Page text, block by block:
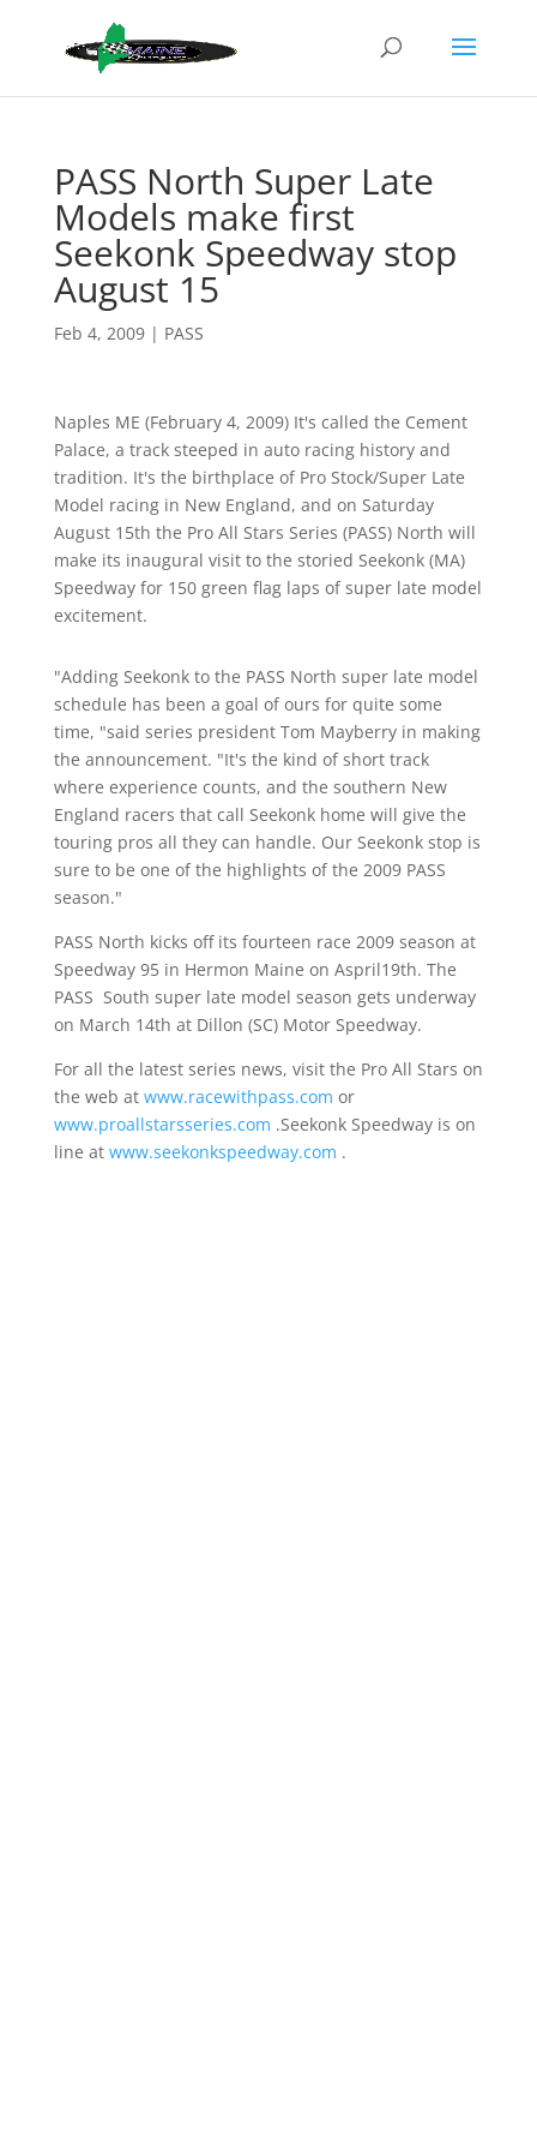
PASS North Super Late
Models make first
Seekonk Speedway stop
August 15
Feb 4, 2009| PASS
Naples ME (February 4, 2009) It's called the Cement
Palace, a track steeped in auto racing history and
tradition. It's the birthplace of Pro Stock/Super Late
Model racing in New England, and on Saturday
August 15th the Pro All Stars Series (PASS) North will
make its inaugural visit to the storied Seekonk (MA)
Speedway for 150 green flag laps of super late model
excitement.
"Adding Seekonk to the PASS North super late model
schedule has been a goal of ours for quite some
time, "said series president Tom Mayberry in making
the announcement. "It's the kind of short track
where experience counts, and the southern New
England racers that call Seekonk home will give the
touring pros all they can handle. Our Seekonk stop is
sure to be one of the highlights of the 2009 PASS
season."
PASS North kicks off its fourteen race 2009 season at
Speedway 95 in Hermon Maine on Aspril19th. The
PASS South super late model season gets underway
on March 14th at Dillon (SC) Motor Speedway.
For all the latest series news, visit the Pro All Stars on
the web at www.racewithpass.com or
www.proallstarsseries.com .Seekonk Speedway is on
line at www.seekonkspeedway.com .